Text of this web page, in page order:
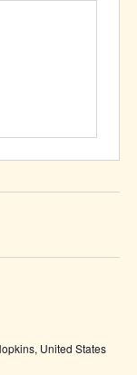
United States